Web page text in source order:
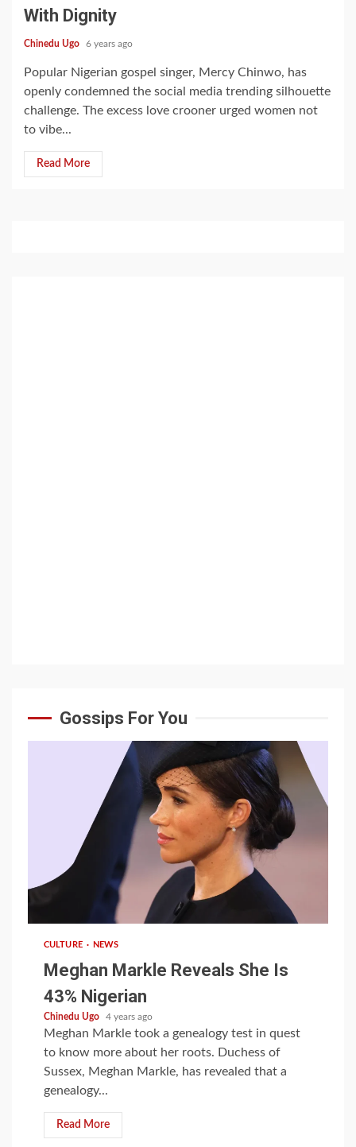
With Dignity
Chinedu Ugo 6 years ago
Popular Nigerian gospel singer, Mercy Chinwo, has
openly condemned the social media trending silhouette
challenge. The excess love crooner urged women not
to vibe...
Read More
Gossips For You
CULTURE NEWS
Meghan Markle Reveals She Is
43% Nigerian
Chinedu Ugo 4 years ago
Meghan Markle took a genealogy test in quest
to know more about her roots. Duchess of
Sussex, Meghan Markle, has revealed that a
genealogy...
Read More